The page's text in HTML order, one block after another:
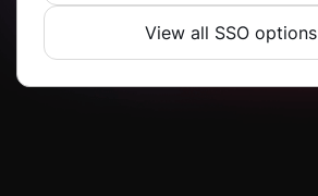
View all SSO options